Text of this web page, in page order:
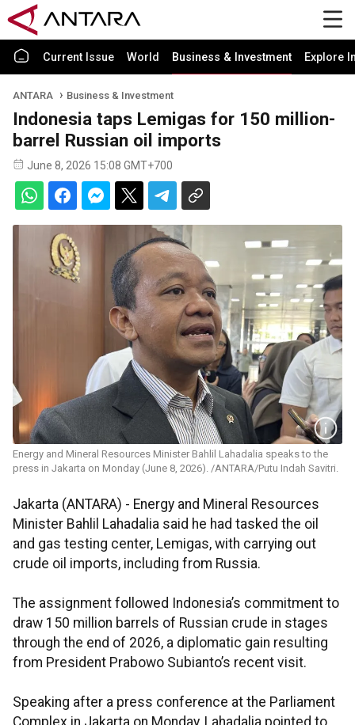
Current Issue World Business & Investment Explore
ANTARA Business & Investment
Indonesia taps Lemigas for 150 million-
barrel Russian oil imports
June 8, 2026 15:08 GMT+700
Energy and Mineral Resources Minister Bahlil Lahadalia speaks to the
press in Jakarta on Monday (June 8, 2026). /ANTARA/Putu Indah Savitri.
Jakarta (ANTARA) - Energy and Mineral Resources
Minister Bahlil Lahadalia said he had tasked the oil
and gas testing center, Lemigas, with carrying out
crude oil imports, including from Russia.
The assignment followed Indonesia’s commitment to
draw 150 million barrels of Russian crude in stages
through the end of 2026, a diplomatic gain resulting
from President Prabowo Subianto’s recent visit.
Speaking after a press conference at the Parliament